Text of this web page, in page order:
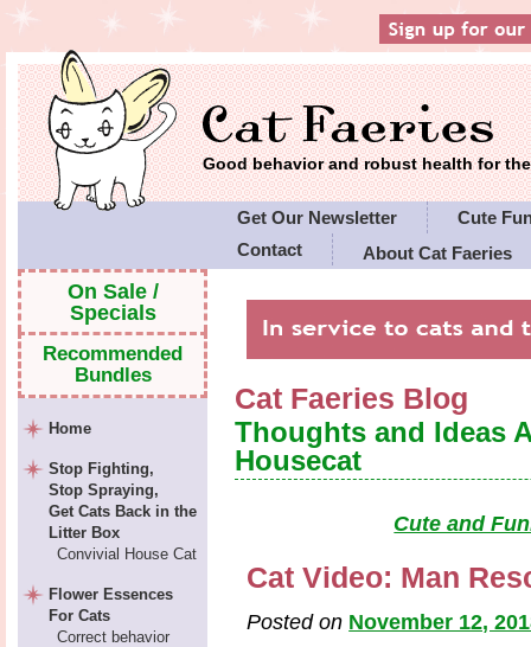
Good behavior and robust health for
Get Our Newsletter
Cute
Contact
About Cat Faeries
Cat Faeries Blog
Thoughts and Ideas
Housecat
Cute and
Cat Video: Man
Posted on November 12,
On Sale /
Specials
Recommended
Bundles
Home
Stop Fighting,
Stop Spraying,
Get Cats Back in the
Litter Box
Convivial House Cat
Flower Essences
For Cats
Correct behavior